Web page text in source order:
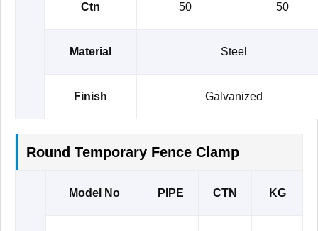
Ctn 50 50
Material Steel
Finish Galvanized
Round Temporary Fence Clamp
Model No PIPE CTN KG